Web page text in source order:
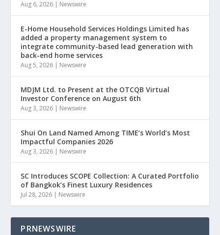
Aug 6, 2026 | Newswire
E-Home Household Services Holdings Limited has
added a property management system to
integrate community-based lead generation with
back-end home services
Aug 5, 2026 | Newswire
MDJM Ltd. to Present at the OTCQB Virtual
Investor Conference on August 6th
Aug 3, 2026 | Newswire
Shui On Land Named Among TIME’s World’s Most
Impactful Companies 2026
Aug 3, 2026 | Newswire
SC Introduces SCOPE Collection: A Curated Portfolio
of Bangkok’s Finest Luxury Residences
Jul 28, 2026 | Newswire
PRNEWSWIRE